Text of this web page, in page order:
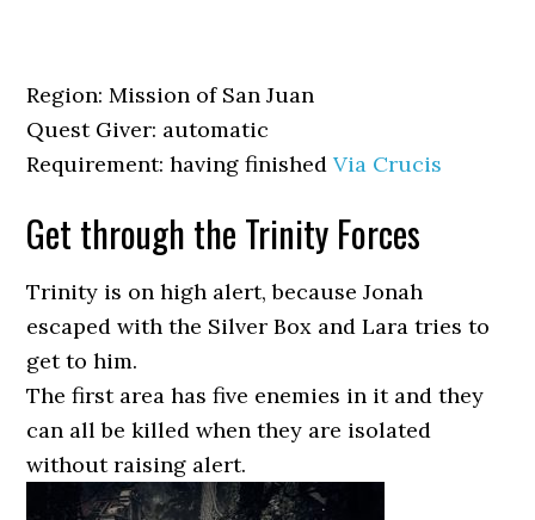
Region: Mission of San Juan
Quest Giver: automatic
Requirement: having finishedVia Crucis
Get through the Trinity Forces
Trinity is on high alert, because Jonah
escaped with the Silver Box and Lara tries to
get to him.
The first area has five enemies in it and they
can all be killed when they are isolated
without raising alert.